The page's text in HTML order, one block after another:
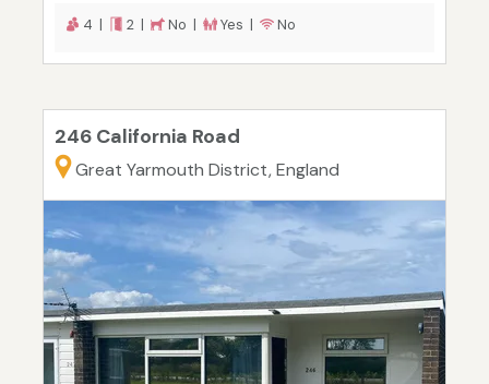
4 | 2 | No | Yes | No
246 California Road
Great Yarmouth District, England